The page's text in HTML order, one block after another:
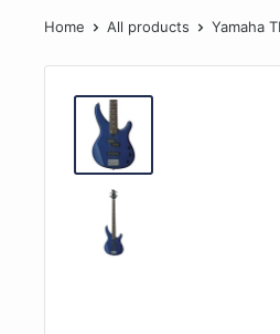
Home All products Yamaha